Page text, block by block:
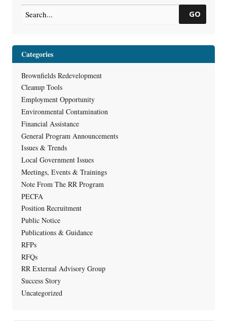
GO
Categories
Brownfields Redevelopment
Cleanup Tools
Employment Opportunity
Environmental Contamination
Financial Assistance
General Program Announcements
Issues & Trends
Local Government Issues
Meetings, Events & Trainings
Note From The RR Program
PECFA
Position Recruitment
Public Notice
Publications & Guidance
RFPs
RFQs
RR External Advisory Group
Success Story
Uncategorized